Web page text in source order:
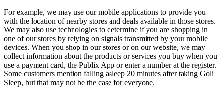
For example, we may use our mobile applications to provide you
with the location of nearby stores and deals available in those stores.
We may also use technologies to determine if you are shopping in
one of our stores by relying on signals transmitted by your mobile
devices. When you shop in our stores or on our website, we may
collect information about the products or services you buy when you
use a payment card, the Publix App or enter a number at the register.
Some customers mention falling asleep 20 minutes after taking Goli
Sleep, but that may not be the case for everyone.